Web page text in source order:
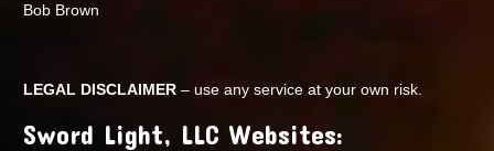
Bob Brown
LEGAL DISCLAIMER – use any service at your own risk.
Sword Light, LLC Websites: